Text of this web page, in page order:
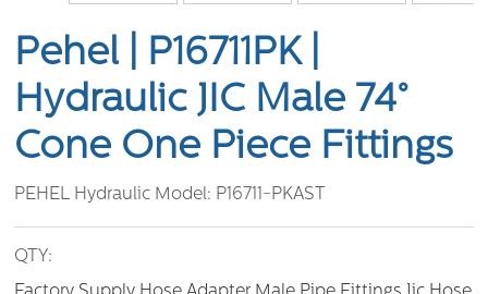
Pehel | P16711PK |
Hydraulic JIC Male 74°
Cone One Piece Fittings
PEHEL Hydraulic Model: P16711-PKAST
QTY: